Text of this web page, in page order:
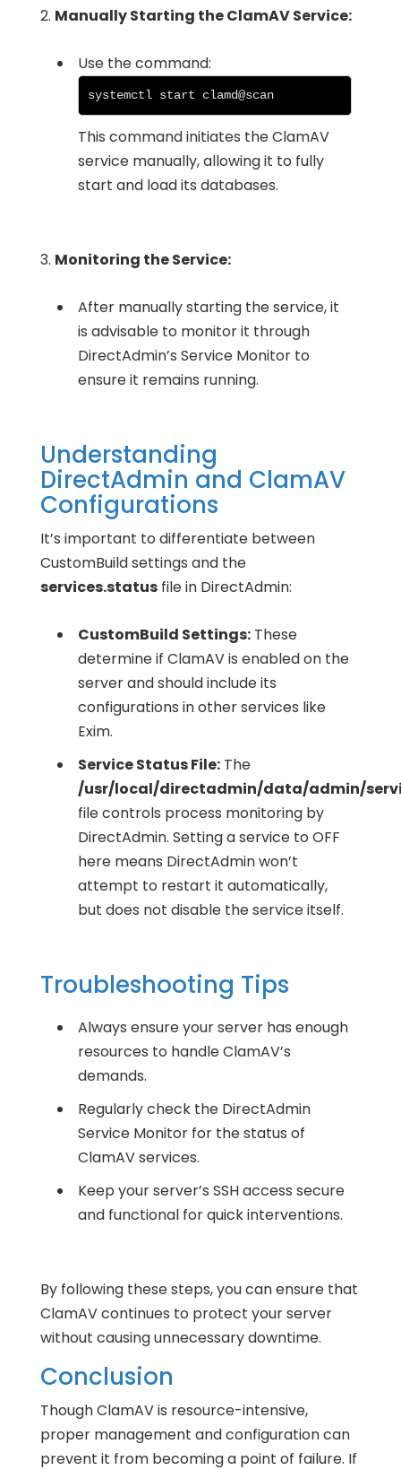
2. Manually Starting the ClamAV Service:
Use the command:
systemctl start clamd@scan
This command initiates the ClamAV
service manually, allowing it to fully
start and load its databases.
3. Monitoring the Service:
After manually starting the service, it
is advisable to monitor it through
DirectAdmin’s Service Monitor to
ensure it remains running.
Understanding
DirectAdmin and ClamAV
Configurations
It’s important to differentiate between
CustomBuild settings and the
services.statusfile in DirectAdmin:
CustomBuild Settings:These
determine if ClamAV is enabled on the
server and should include its
configurations in other services like
Exim.
Service Status File:The
/usr/local/directadmin/data/admin/
file controls process monitoring by
DirectAdmin. Setting a service to OFF
here means DirectAdmin won’t
attempt to restart it automatically,
but does not disable the service itself.
Troubleshooting Tips
Always ensure your server has enough
resources to handle ClamAV’s
demands.
Regularly check the DirectAdmin
Service Monitor for the status of
ClamAV services.
Keep your server’s SSH access secure
and functional for quick interventions.
By following these steps, you can ensure that
ClamAV continues to protect your server
without causing unnecessary downtime.
Conclusion
Though ClamAV is resource-intensive,
proper management and configuration can
prevent it from becoming a point of failure. If